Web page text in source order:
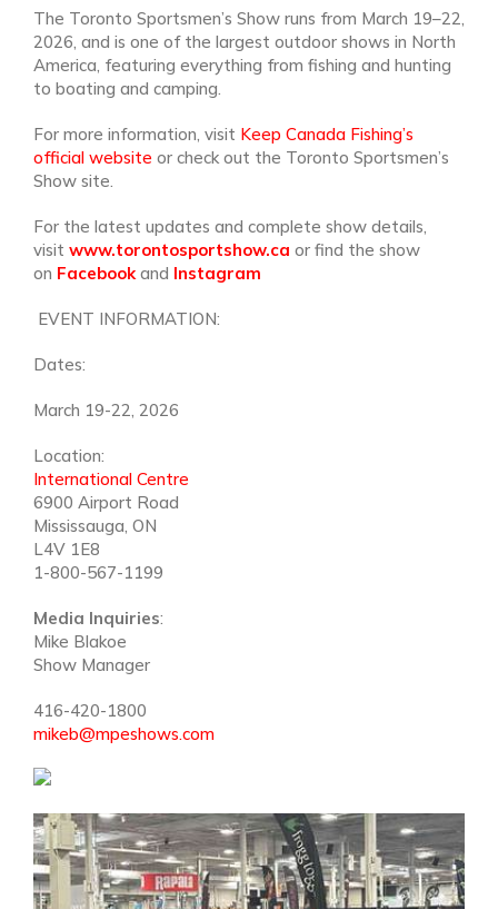
The Toronto Sportsmen’s Show runs from March 19–22,
2026, and is one of the largest outdoor shows in North
America, featuring everything from fishing and hunting
to boating and camping.
For more information, visit Keep Canada Fishing’s
official website or check out the Toronto Sportsmen’s
Show site.
For the latest updates and complete show details,
visit www.torontosportshow.ca or find the show
on Facebookand Instagram
EVENT INFORMATION:
Dates:
March 19-22, 2026
Location:
International Centre
6900 Airport Road
Mississauga, ON
L4V 1E8
1-800-567-1199
Media Inquiries:
Mike Blakoe
Show Manager
416-420-1800
mikeb@mpeshows.com